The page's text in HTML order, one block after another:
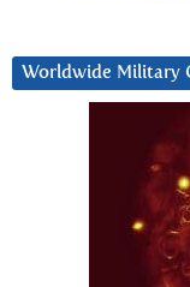
Worldwide Military